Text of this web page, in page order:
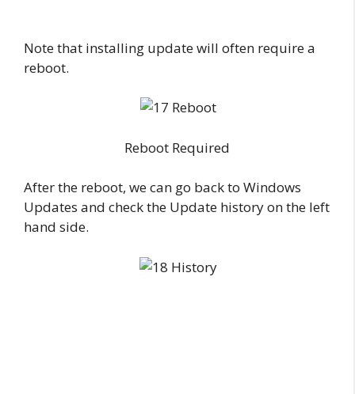
Note that installing update will often require a
reboot.
Reboot Required
After the reboot, we can go back to Windows
Updates and check the Update history on the left
hand side.